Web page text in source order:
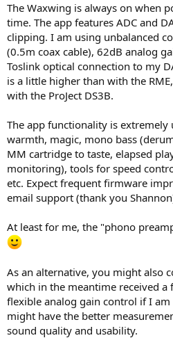
The Waxwing is always on when
time. The app features ADC and
clipping. I am using unbalanced
(0.5m coax cable), 62dB analog
Toslink optical connection to my
is a little higher than with the
with the ProJect DS3B.
The app functionality is extremely
warmth, magic, mono bass
MM cartridge to taste, elapsed
monitoring), tools for speed
etc. Expect frequent firmware
email support (thank you
At least for me, the "phono
As an alternative, you might also
which in the meantime received
flexible analog gain control if I
might have the better
sound quality and usability.